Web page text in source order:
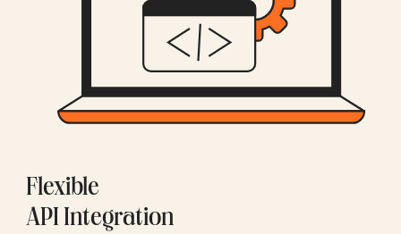
Flexible
API Integration